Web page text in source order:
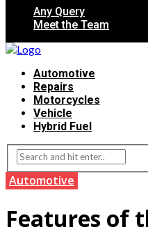
Any Query
Meet the Team
Automotive
Repairs
Motorcycles
Vehicle
Hybrid Fuel
Automotive
Features of